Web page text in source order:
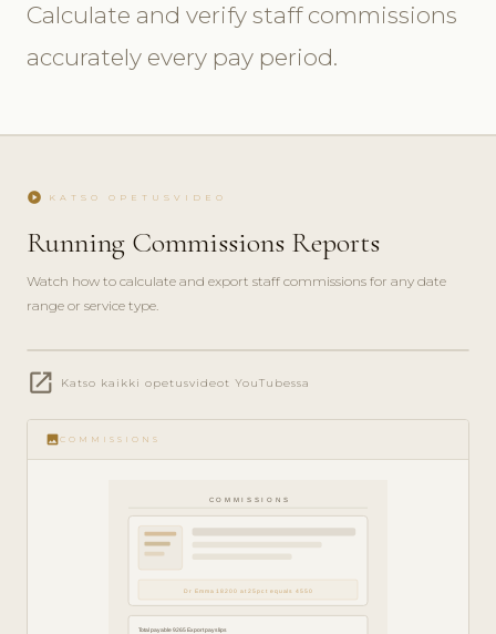
Calculate and verify staff commissions
accurately every pay period.
play_circle KATSO OPETUSVIDEO
Running Commissions Reports
Watch how to calculate and export staff commissions for any date
range or service type.
play_circle_filled
FINANCE
open_in_new Katso kaikki opetusvideot YouTubessa
image COMMISSIONS
COMMISSIONS
Dr Emma 18200 at 25pct equals 4550
Total payable 9265 Export payslips